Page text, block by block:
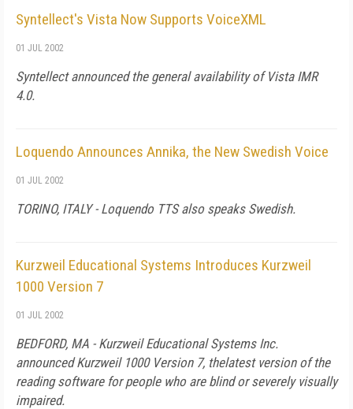
Syntellect's Vista Now Supports VoiceXML
01 JUL 2002
Syntellect announced the general availability of Vista IMR
4.0.
Loquendo Announces Annika, the New Swedish Voice
01 JUL 2002
TORINO, ITALY - Loquendo TTS also speaks Swedish.
Kurzweil Educational Systems Introduces Kurzweil
1000 Version 7
01 JUL 2002
BEDFORD, MA - Kurzweil Educational Systems Inc.
announced Kurzweil 1000 Version 7, thelatest version of the
reading software for people who are blind or severely visually
impaired.